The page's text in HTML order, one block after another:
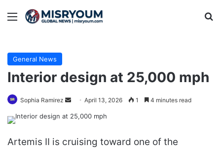
Menu
General News
Interior design at 25,000 mph
Sophia Ramirez
Send April 13, 2026 1 4 minutes read
Artemis II is cruising toward one of the